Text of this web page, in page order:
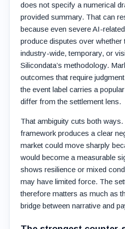
does not specify a numerical
provided summary. That can
because even severe AI-
produce disputes over whether
industry-wide, temporary, or
Silicondata’s methodology.
outcomes that require
the event label carries a
differ from the settlement lens.
That ambiguity cuts both ways.
framework produces a clear
market could move sharply
would become a measurable
shows resilience or mixed
may have limited force. The
therefore matters as much as
bridge between narrative and